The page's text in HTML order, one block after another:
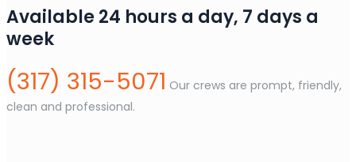
Available 24 hours a day, 7 days a
week
(317) 315-5071 Our crews are prompt, friendly,
clean and professional.